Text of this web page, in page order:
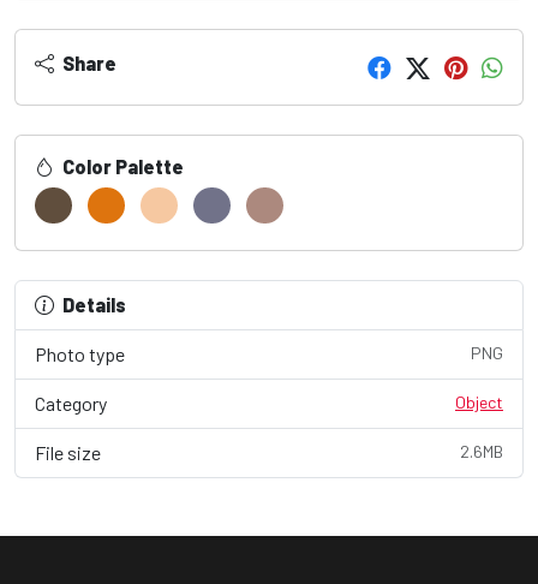
Share
Color Palette
Details
Photo type PNG
Category Object
File size 2.6MB